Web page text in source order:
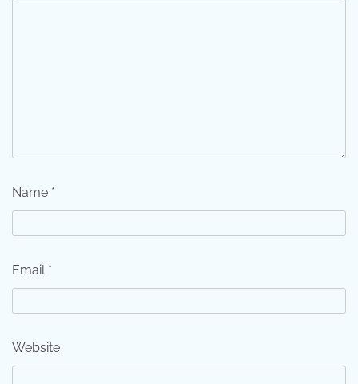
Name *
Email *
Website